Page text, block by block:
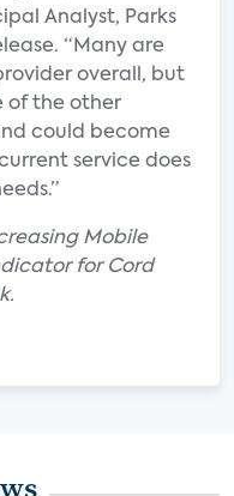
Analyst, Parks
“Many are
overall, but
of the other
could become
service does
Mobile
for Cord